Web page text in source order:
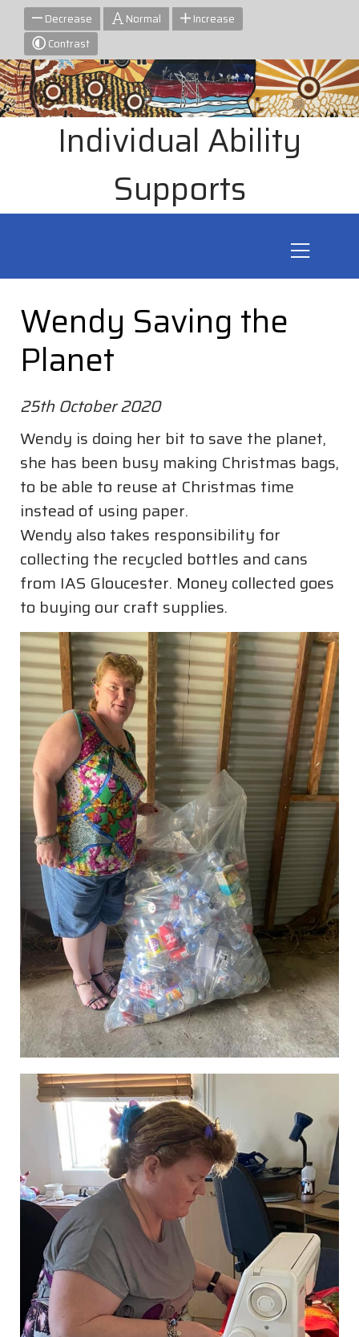
Decrease Normal
Increase
Contrast
Individual Ability
Supports
Wendy Saving the
Planet
25th October 2020
Wendy is doing her bit to save the planet,
she has been busy making Christmas bags,
to be able to reuse at Christmas time
instead of using paper.
Wendy also takes responsibility for
collecting the recycled bottles and cans
from IAS Gloucester. Money collected goes
to buying our craft supplies.